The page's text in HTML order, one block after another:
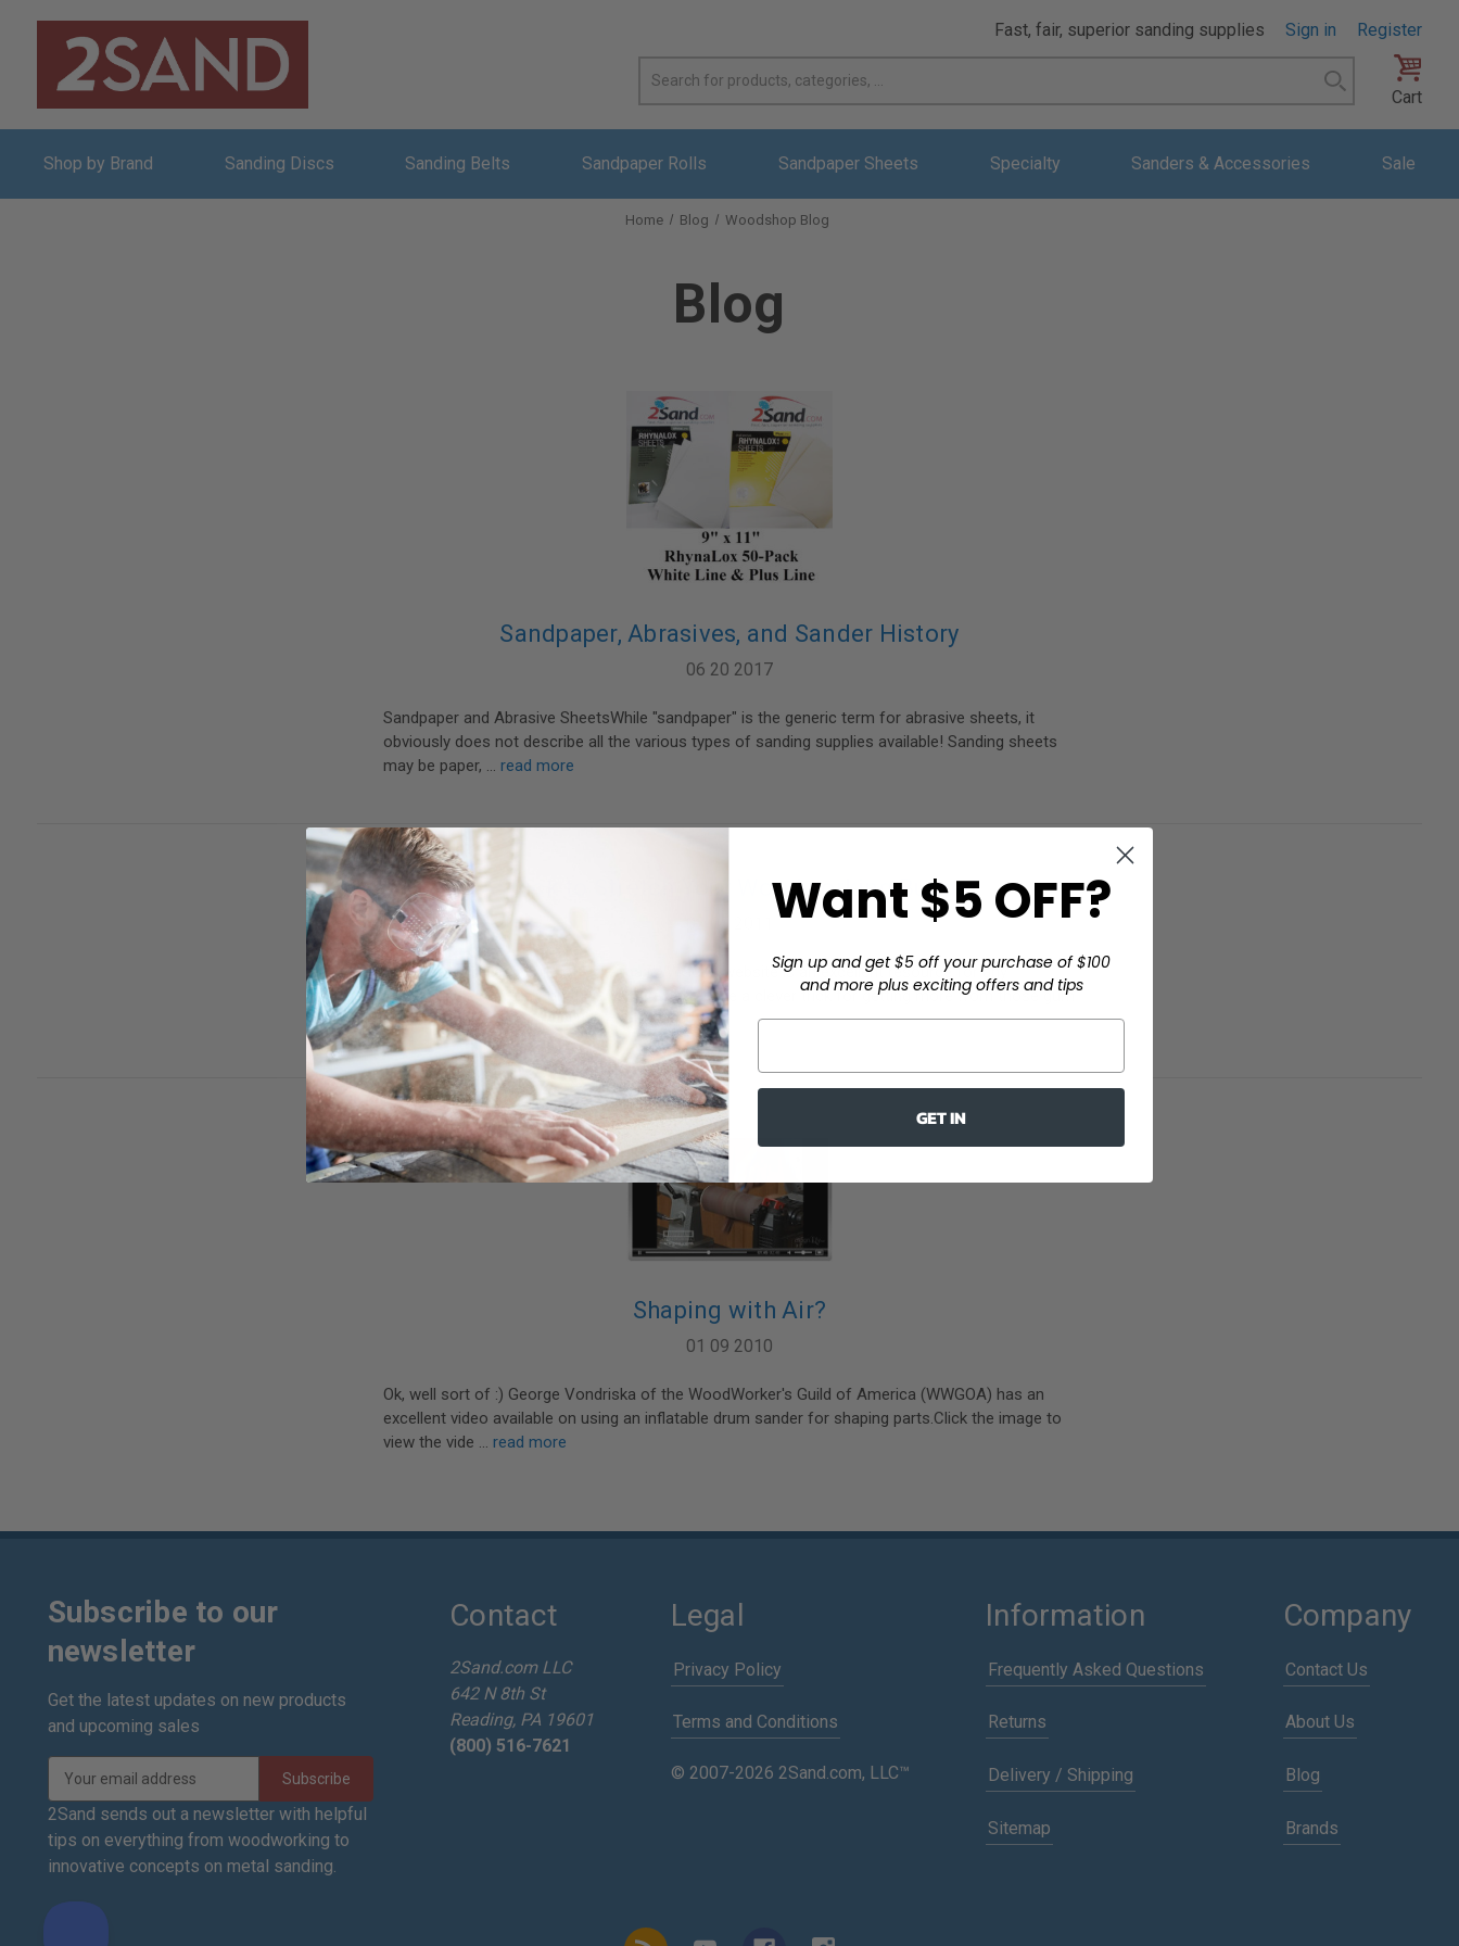
Fast, fair, superior sanding supplies Sign in
Register
Search
Cart
Shop by Brand Sanding Discs Sanding Belts Sandpaper Rolls Sandpaper Sheets Specialty Sanders & Accessories Sale
Home Blog Woodshop Blog
Blog
Sandpaper, Abrasives, and Sander History
06 20 2017
Sandpaper and Abrasive SheetsWhile "sandpaper" is the generic term for abrasive sheets, it
obviously does not describe all the various types of sanding supplies available! Sanding sheets
may be paper, … read more
A Trick to Stretch Your Woodworking Budget
02 05 2011
The WoodWorker's Guild of America (WWGOA) website is an excellent resource for any
woodworker. Currently on their website, they have a clever trick for getting more from those gum
rubber cleaning stic …read more
Shaping with Air?
01 09 2010
Ok, well sort of :) George Vondriska of the WoodWorker's Guild of America (WWGOA) has an
excellent video available on using an inflatable drum sander for shaping parts.Click the image to
view the vide … read more
Subscribe to our
newsletter
Get the latest updates on new products
and upcoming sales
a
i
l
d
2Sand sends out a newsletter with helpful
tips on everything from woodworking to
innovative concepts on metal sanding.
Contact
2Sand.com LLC
642 N 8th St
Reading, PA 19601
(800) 516-7621
Legal
Privacy Policy
Terms and Conditions
© 2007-2026 2Sand.com, LLC™
Information
Frequently Asked Questions
Returns
Delivery / Shipping
Sitemap
Company
Contact Us
About Us
Blog
Brands
Want $5 OFF?
Sign up and get $5 off your purchase of $100
and more plus exciting offers and tips
GET IN